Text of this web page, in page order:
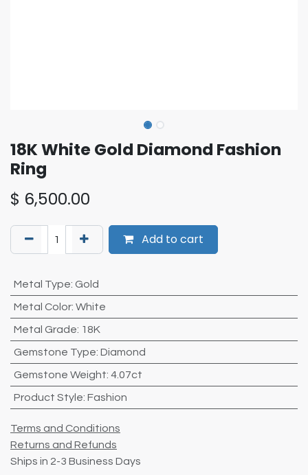
18K White Gold Diamond Fashion
Ring
$ 6,500.00
Add to cart
Metal Type: Gold
Metal Color: White
Metal Grade: 18K
Gemstone Type: Diamond
Gemstone Weight: 4.07ct
Product Style: Fashion
Terms and Conditions
Returns and Refunds
Ships in 2-3 Business Days